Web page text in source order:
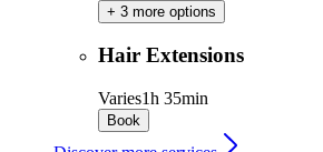
+ 3 more options
Hair Extensions
Varies1h 35min
Book